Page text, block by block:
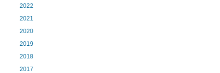
2022
2021
2020
2019
2018
2017